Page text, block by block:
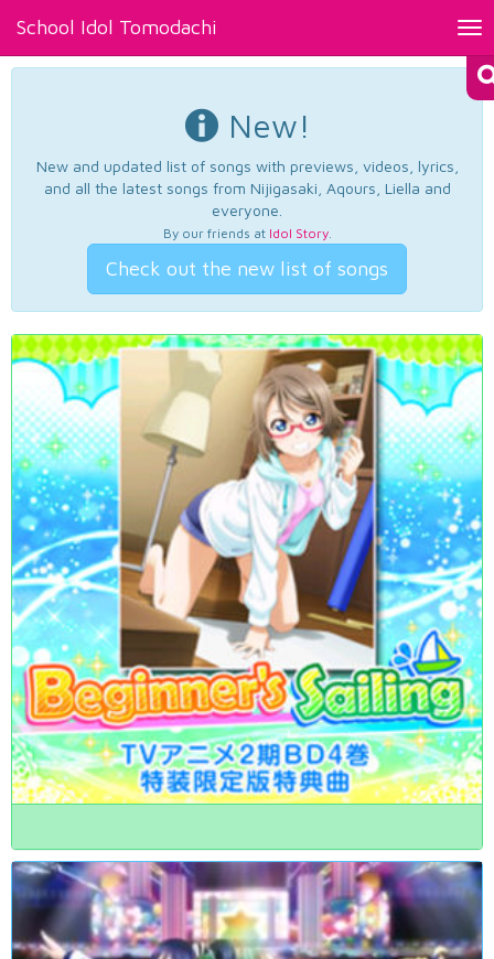
School Idol Tomodachi
New!
New and updated list of songs with previews, videos, lyrics,
and all the latest songs from Nijigasaki, Aqours, Liella and
everyone.
By our friends at Idol Story.
Check out the new list of songs